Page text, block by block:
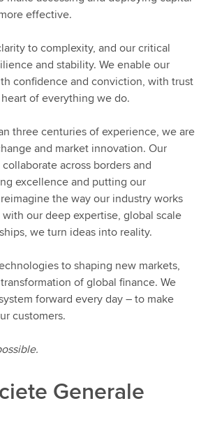
effective.
to complexity, and our critical
and stability. We enable our
confidence and conviction, with trust
of everything we do.
three centuries of experience, we are
and market innovation. Our
across borders and
excellence and putting our
the way our industry works
our deep expertise, global scale
we turn ideas into reality.
to shaping new markets,
of global finance. We
forward every day – to make
customers.
Generale